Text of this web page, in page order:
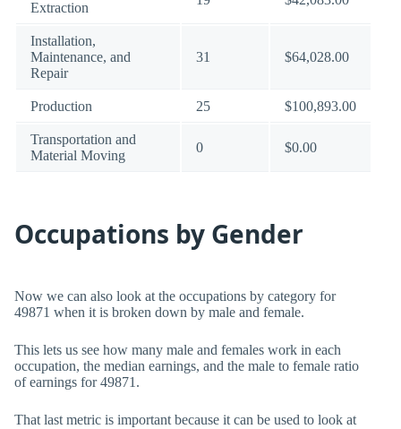
Extraction
Installation,
Maintenance, and
Repair
31 $64,028.00
Production 25 $100,893.00
Transportation and
Material Moving
0 $0.00
Occupations by Gender
Now we can also look at the occupations by category for
49871 when it is broken down by male and female.
This lets us see how many male and females work in each
occupation, the median earnings, and the male to female ratio
of earnings for 49871.
That last metric is important because it can be used to look at